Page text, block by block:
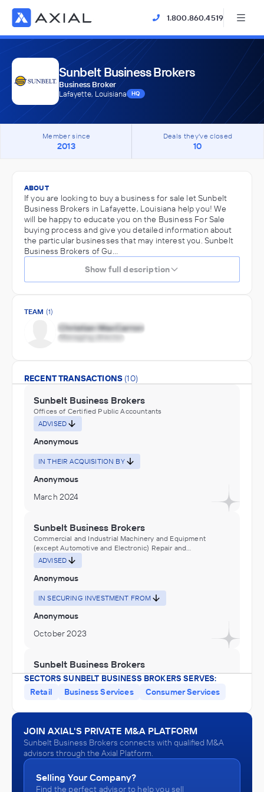
1.800.860.4519
Sunbelt Business Brokers
Business Broker
Lafayette, Louisiana
HQ
Member since
2013
Deals they've closed
10
ABOUT
If you are looking to buy a business for sale let Sunbelt
Business Brokers in Lafayette, Louisiana help you! We
will be happy to educate you on the Business For Sale
buying process and give you detailed information about
the particular businesses that may interest you. Sunbelt
Business Brokers of Gu…
Show full description
TEAM (1)
RECENT TRANSACTIONS (10)
Sunbelt Business Brokers
Offices of Certified Public Accountants
ADVISED
Anonymous
IN THEIR ACQUISITION BY
Anonymous
March 2024
Sunbelt Business Brokers
Commercial and Industrial Machinery and Equipment
(except Automotive and Electronic) Repair and
Maintenance, Electronic and Precision Equipment Repair
and Maintenance, Other Support Services, Services to
Buildings and Dwellings, Special Food Services,
Warehousing
ADVISED
Anonymous
IN SECURING INVESTMENT FROM
Anonymous
October 2023
Sunbelt Business Brokers
Amusement Parks and Arcades, Other Amusement and
Recreation Industries, Performing Arts, Spectator Sports,
and Related Industries
ADVISED
Anonymous
IN SECURING INVESTMENT FROM
Anonymous
SECTORS SUNBELT BUSINESS BROKERS SERVES:
Retail
Business Services Consumer Services
JOIN AXIAL'S PRIVATE M&A PLATFORM
Sunbelt Business Brokers connects with qualified M&A
advisors through the Axial Platform.
Selling Your Company?
Find the perfect advisor to help you sell